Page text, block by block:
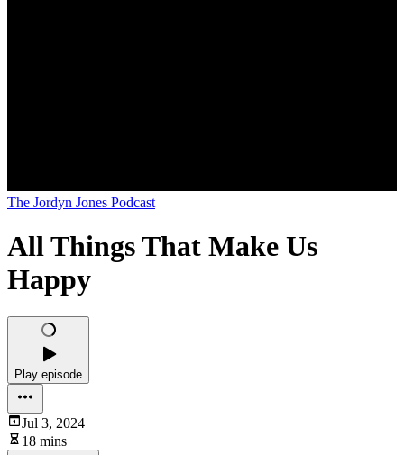
The Jordyn Jones Podcast
All Things That Make Us
Happy
Play episode
Jul 3, 2024
18 mins